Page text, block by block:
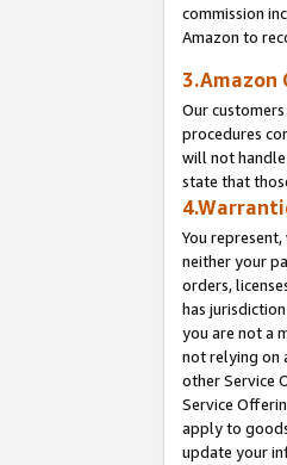
commission
Amazon to
3.Amazon
Our
procedures
will not
state that
You
neither your
orders,
has
you are not a
not relying on
other Service
Service
apply to
update your